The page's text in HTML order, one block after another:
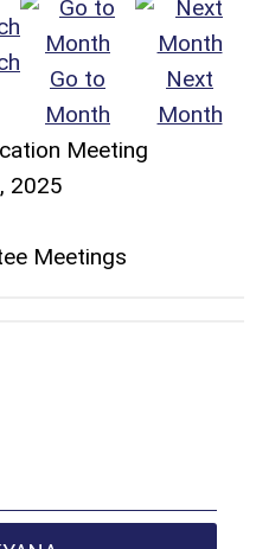
Go to
Month
Next
Month
Meeting
2025
Meetings